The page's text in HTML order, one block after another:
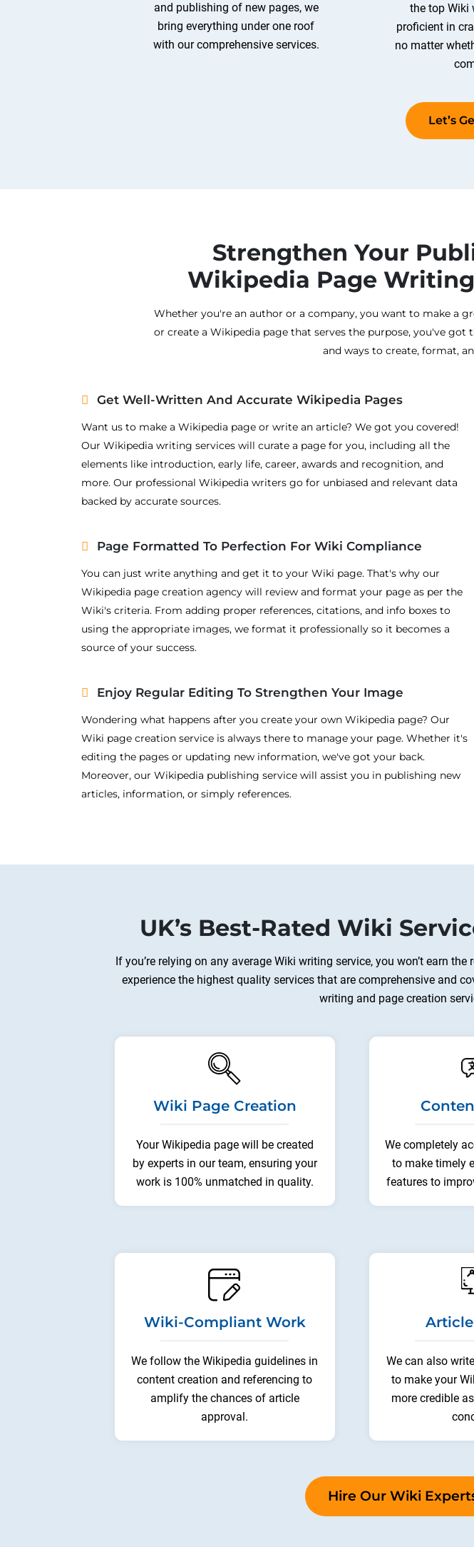
and publishing of new pages, we
bring everything under one roof
with our comprehensive services.
the top Wiki
proficient in
no matter
Let’s
Strengthen Your
Wikipedia Page
Whether you're an author or a company, you want to make a
or create a Wikipedia page that serves the purpose, you've
and ways to create, format,
Get Well-Written And Accurate Wikipedia Pages
Want us to make a Wikipedia page or write an article? We got you covered!
Our Wikipedia writing services will curate a page for you, including all the
elements like introduction, early life, career, awards and recognition, and
more. Our professional Wikipedia writers go for unbiased and relevant data
backed by accurate sources.
Page Formatted To Perfection For Wiki Compliance
You can just write anything and get it to your Wiki page. That's why our
Wikipedia page creation agency will review and format your page as per the
Wiki's criteria. From adding proper references, citations, and info boxes to
using the appropriate images, we format it professionally so it becomes a
source of your success.
Enjoy Regular Editing To Strengthen Your Image
Wondering what happens after you create your own Wikipedia page? Our
Wiki page creation service is always there to manage your page. Whether it's
editing the pages or updating new information, we've got your back.
Moreover, our Wikipedia publishing service will assist you in publishing new
articles, information, or simply references.
UK’s Best-Rated Wiki
If you’re relying on any average Wiki writing service, you won’t earn
experience the highest quality services that are comprehensive and
writing and page creation
Wiki Page Creation
Your Wikipedia page will be created
by experts in our team, ensuring your
work is 100% unmatched in quality.
We completely
to make timely
features to
Wiki-Compliant Work
We follow the Wikipedia guidelines in
content creation and referencing to
amplify the chances of article
approval.
We can also
to make your
more credible
Hire Our Wiki